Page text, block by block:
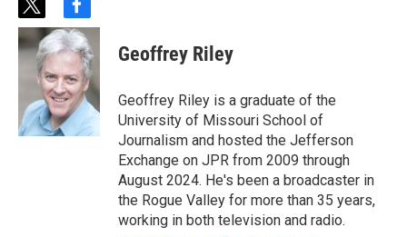
t
w
i
t
t
r
f
a
c
e
b
o
o
k
Geoffrey Riley
Geoffrey Riley is a graduate of the
University of Missouri School of
Journalism and hosted the Jefferson
Exchange on JPR from 2009 through
August 2024. He's been a broadcaster in
the Rogue Valley for more than 35 years,
working in both television and radio.